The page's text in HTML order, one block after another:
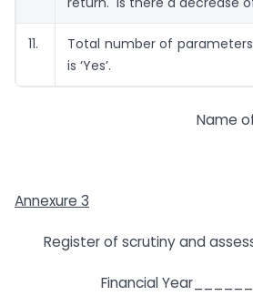
11.
Total number of
is ‘Yes’.
Name
Annexure 3
Register of scrutiny and
Financial